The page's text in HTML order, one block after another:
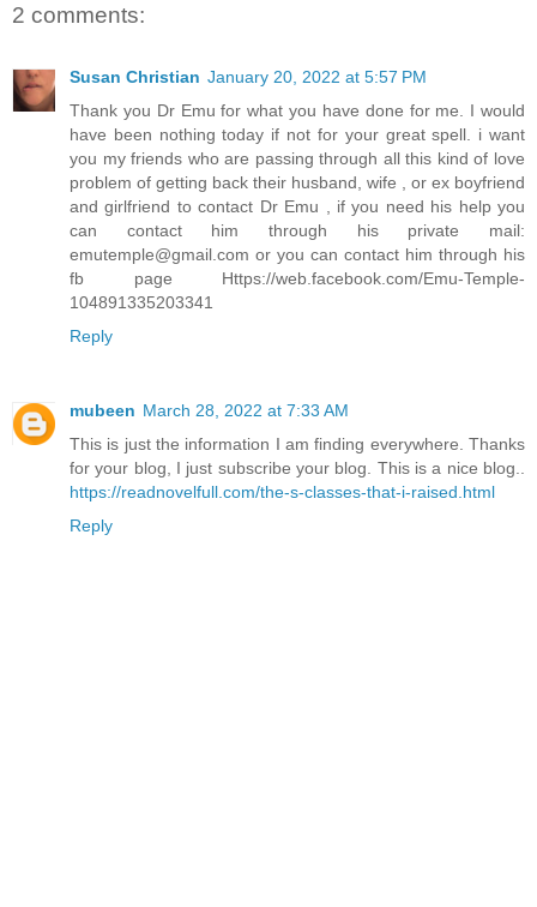
2 comments:
Susan Christian January 20, 2022 at 5:57 PM
Thank you Dr Emu for what you have done for me. I would
have been nothing today if not for your great spell. i want
you my friends who are passing through all this kind of love
problem of getting back their husband, wife , or ex boyfriend
and girlfriend to contact Dr Emu , if you need his help you
can contact him through his private mail:
emutemple@gmail.com or you can contact him through his
fb page Https://web.facebook.com/Emu-Temple-
104891335203341
Reply
mubeen March 28, 2022 at 7:33 AM
This is just the information I am finding everywhere. Thanks
for your blog, I just subscribe your blog. This is a nice blog..
https://readnovelfull.com/the-s-classes-that-i-raised.html
Reply